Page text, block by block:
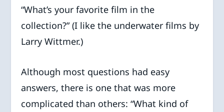
“What’s your favorite film in the
collection?” (I like the underwater films by
Larry Wittmer.)
Although most questions had easy
answers, there is one that was more
complicated than others: “What kind of